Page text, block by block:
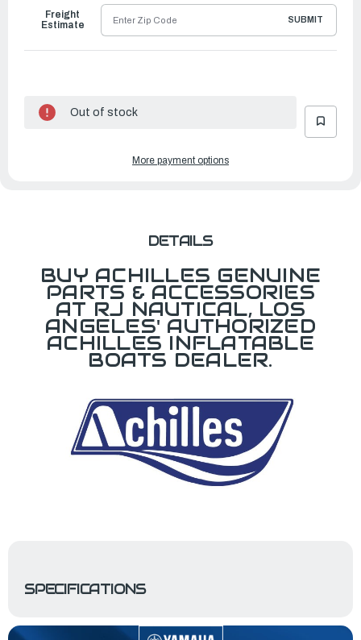
Out of stock
Freight
Estimate
SUBMIT
More payment options
DETAILS
BUY ACHILLES GENUINE
PARTS & ACCESSORIES
AT RJ NAUTICAL, LOS
ANGELES' AUTHORIZED
ACHILLES INFLATABLE
BOATS DEALER.
SPECIFICATIONS